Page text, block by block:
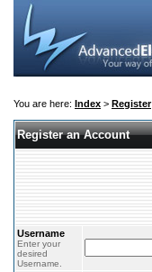
You are here: Index > Register
Register an Account
Username
Enter your
desired
Username.